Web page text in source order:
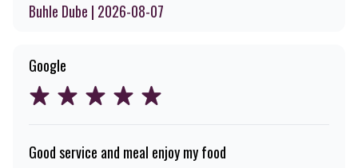
Buhle Dube | 2026-08-07
Google
Good service and meal enjoy my food